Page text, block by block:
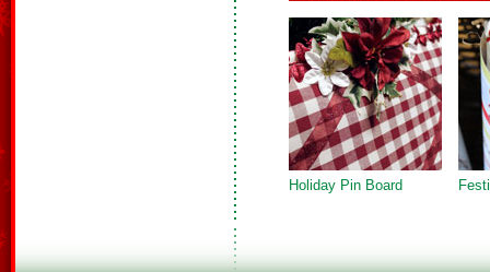
Holiday Pin Board